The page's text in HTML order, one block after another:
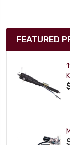
FEATURED